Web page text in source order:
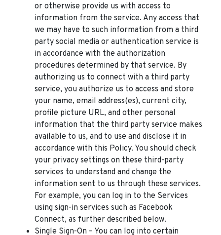
or otherwise provide us with access to
information from the service. Any access that
we may have to such information from a third
party social media or authentication service is
in accordance with the authorization
procedures determined by that service. By
authorizing us to connect with a third party
service, you authorize us to access and store
your name, email address(es), current city,
profile picture URL, and other personal
information that the third party service makes
available to us, and to use and disclose it in
accordance with this Policy. You should check
your privacy settings on these third-party
services to understand and change the
information sent to us through these services.
For example, you can log in to the Services
using sign-in services such as Facebook
Connect, as further described below.
Single Sign-On – You can log into certain